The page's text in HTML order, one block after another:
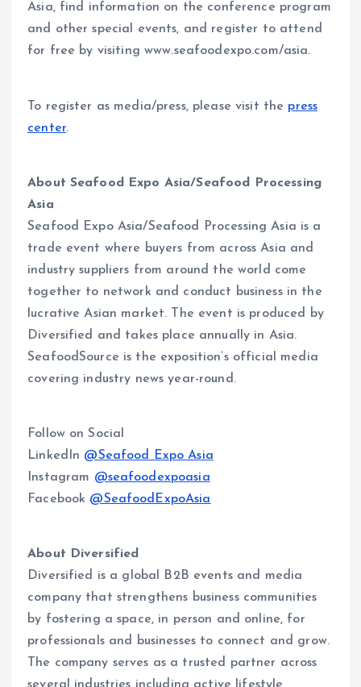
Asia, find information on the conference program
and other special events, and register to attend
for free by visiting www.seafoodexpo.com/asia.
To register as media/press, please visit the press
center.
About Seafood Expo Asia/Seafood Processing
Asia
Seafood Expo Asia/Seafood Processing Asia is a
trade event where buyers from across Asia and
industry suppliers from around the world come
together to network and conduct business in the
lucrative Asian market. The event is produced by
Diversified and takes place annually in Asia.
SeafoodSource is the exposition’s official media
covering industry news year-round.
Follow on Social
LinkedIn @Seafood Expo Asia
Instagram @seafoodexpoasia
Facebook @SeafoodExpoAsia
About Diversified
Diversified is a global B2B events and media
company that strengthens business communities
by fostering a space, in person and online, for
professionals and businesses to connect and grow.
The company serves as a trusted partner across
several industries including active lifestyle,